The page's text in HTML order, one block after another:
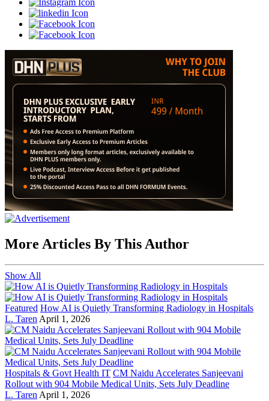
More Articles By This Author
Show All
Featured How AI is Quietly Transforming Radiology in Hospitals
L. Taren April 1, 2026
Hospitals & Govt Health IT CM Naidu Accelerates Sanjeevani
Rollout with 904 Mobile Medical Units, Sets July Deadline
L. Taren April 1, 2026